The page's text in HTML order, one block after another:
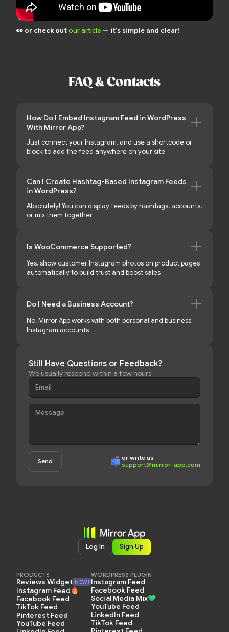
👀 or check outour article — it's simple and clear!
FAQ & Contacts
How Do I Embed Instagram Feed in WordPress
With Mirror App?
Just connect your Instagram, and use a shortcode or
block to add the feed anywhere on your site
Can I Create Hashtag-Based Instagram Feeds
in WordPress?
Absolutely! You can display feeds by hashtags, accounts,
or mix them together
Is WooCommerce Supported?
Yes, show customer Instagram photos on product pages
automatically to build trust and boost sales
Do I Need a Business Account?
No, Mirror App works with both personal and business
Instagram accounts
Still Have Questions or Feedback?
We usually respond within a few hours
or write us
support@mirror-app.com
Log In Sign Up
PRODUCTS
Reviews Widget NEW!
Instagram Feed
Facebook Feed
TikTok Feed
Pinterest Feed
YouTube Feed
WORDPRESS PLUGIN
Instagram Feed
Facebook Feed
Social Media Mix
YouTube Feed
LinkedIn Feed
TikTok Feed